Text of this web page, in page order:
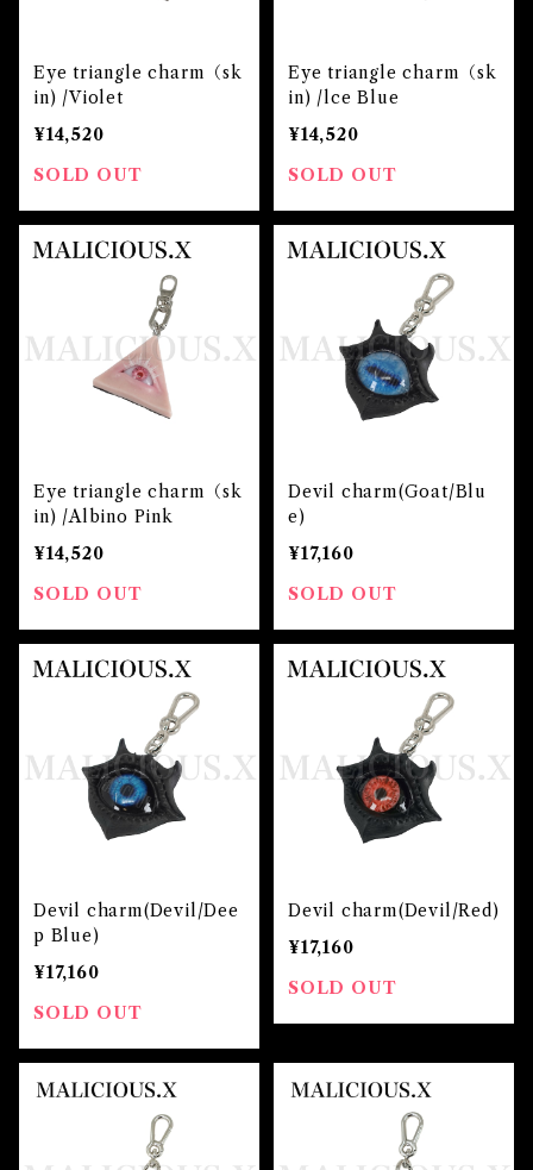
Eye triangle charm（sk
in) /Violet
¥14,520
SOLD OUT
Eye triangle charm（sk
in) /lce Blue
¥14,520
SOLD OUT
Eye triangle charm（sk
in) /Albino Pink
¥14,520
SOLD OUT
Devil charm(Goat/Blu
e)
¥17,160
SOLD OUT
Devil charm(Devil/Dee
p Blue)
¥17,160
SOLD OUT
Devil charm(Devil/Red)
¥17,160
SOLD OUT